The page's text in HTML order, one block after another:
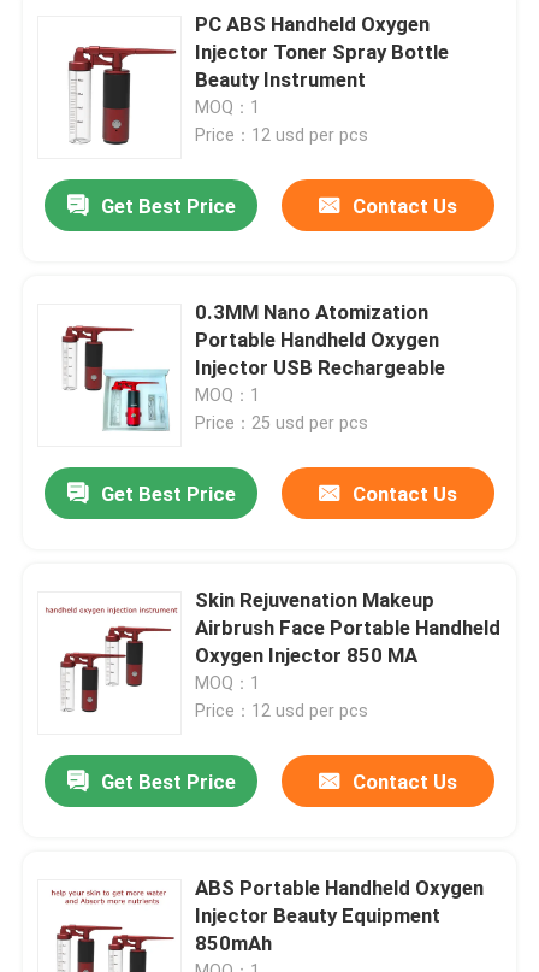
Products
About Us
Factory Tour
Contact Us
Request A Quote
Home Body Massager
Back Massager Pad
PC ABS Handheld Oxygen
Injector Toner Spray Bottle
Beauty Instrument
MOQ：1
Price：12 usd per pcs
Get Best Price Contact Us
0.3MM Nano Atomization
Portable Handheld Oxygen
Injector USB Rechargeable
MOQ：1
Price：25 usd per pcs
Get Best Price Contact Us
Skin Rejuvenation Makeup
Airbrush Face Portable Handheld
Oxygen Injector 850 MA
MOQ：1
Price：12 usd per pcs
Get Best Price Contact Us
ABS Portable Handheld Oxygen
Injector Beauty Equipment
850mAh